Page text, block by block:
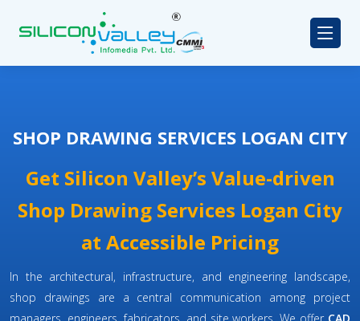
SHOP DRAWING SERVICES LOGAN CITY
Get Silicon Valley’s Value-driven
Shop Drawing Services Logan City
at Accessible Pricing
In the architectural, infrastructure, and engineering landscape,
shop drawings are a central communication among project